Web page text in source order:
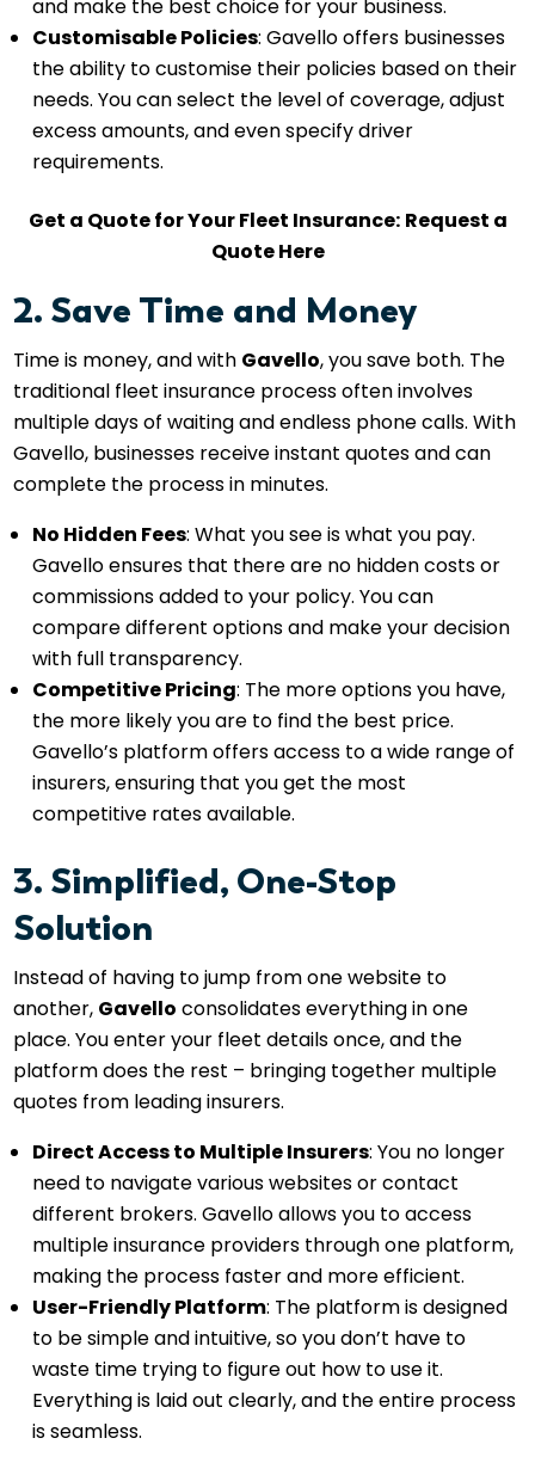
and make the best choice for your business.
Customisable Policies: Gavello offers businesses
the ability to customise their policies based on their
needs. You can select the level of coverage, adjust
excess amounts, and even specify driver
requirements.
Get a Quote for Your Fleet Insurance: Request a
Quote Here
2. Save Time and Money
Time is money, and with Gavello, you save both. The
traditional fleet insurance process often involves
multiple days of waiting and endless phone calls. With
Gavello, businesses receive instant quotes and can
complete the process in minutes.
No Hidden Fees: What you see is what you pay.
Gavello ensures that there are no hidden costs or
commissions added to your policy. You can
compare different options and make your decision
with full transparency.
Competitive Pricing: The more options you have,
the more likely you are to find the best price.
Gavello’s platform offers access to a wide range of
insurers, ensuring that you get the most
competitive rates available.
3. Simplified, One-Stop
Solution
Instead of having to jump from one website to
another, Gavello consolidates everything in one
place. You enter your fleet details once, and the
platform does the rest – bringing together multiple
quotes from leading insurers.
Direct Access to Multiple Insurers: You no longer
need to navigate various websites or contact
different brokers. Gavello allows you to access
multiple insurance providers through one platform,
making the process faster and more efficient.
User-Friendly Platform: The platform is designed
to be simple and intuitive, so you don’t have to
waste time trying to figure out how to use it.
Everything is laid out clearly, and the entire process
is seamless.